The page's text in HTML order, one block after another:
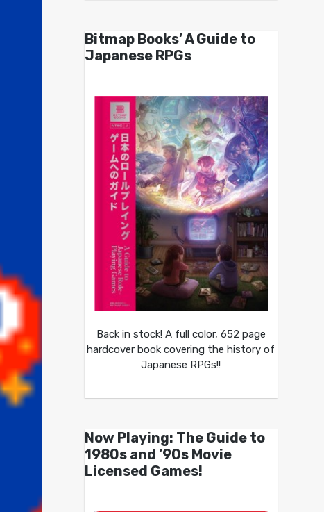
Bitmap Books’ A Guide to
Japanese RPGs
Back in stock! A full color, 652 page
hardcover book covering the history of
Japanese RPGs!!
Now Playing: The Guide to
1980s and ’90s Movie
Licensed Games!